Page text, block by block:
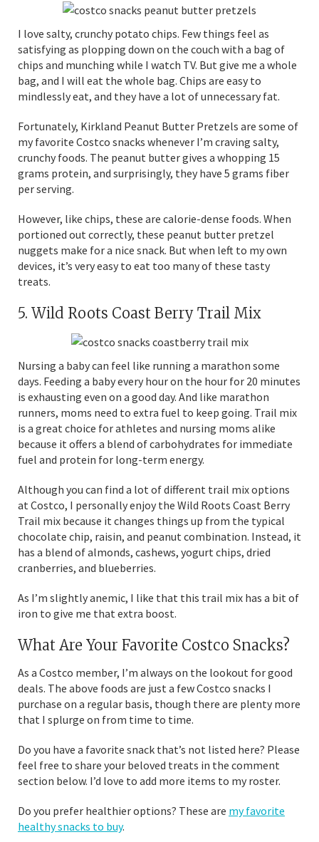
I love salty, crunchy potato chips. Few things feel as
satisfying as plopping down on the couch with a bag of
chips and munching while I watch TV. But give me a whole
bag, and I will eat the whole bag. Chips are easy to
mindlessly eat, and they have a lot of unnecessary fat.
Fortunately, Kirkland Peanut Butter Pretzels are some of
my favorite Costco snacks whenever I’m craving salty,
crunchy foods. The peanut butter gives a whopping 15
grams protein, and surprisingly, they have 5 grams fiber
per serving.
However, like chips, these are calorie-dense foods. When
portioned out correctly, these peanut butter pretzel
nuggets make for a nice snack. But when left to my own
devices, it’s very easy to eat too many of these tasty
treats.
5. Wild Roots Coast Berry Trail Mix
Nursing a baby can feel like running a marathon some
days. Feeding a baby every hour on the hour for 20 minutes
is exhausting even on a good day. And like marathon
runners, moms need to extra fuel to keep going. Trail mix
is a great choice for athletes and nursing moms alike
because it offers a blend of carbohydrates for immediate
fuel and protein for long-term energy.
Although you can find a lot of different trail mix options
at Costco, I personally enjoy the Wild Roots Coast Berry
Trail mix because it changes things up from the typical
chocolate chip, raisin, and peanut combination. Instead, it
has a blend of almonds, cashews, yogurt chips, dried
cranberries, and blueberries.
As I’m slightly anemic, I like that this trail mix has a bit of
iron to give me that extra boost.
What Are Your Favorite Costco Snacks?
As a Costco member, I’m always on the lookout for good
deals. The above foods are just a few Costco snacks I
purchase on a regular basis, though there are plenty more
that I splurge on from time to time.
Do you have a favorite snack that’s not listed here? Please
feel free to share your beloved treats in the comment
section below. I’d love to add more items to my roster.
Do you prefer healthier options? These are my favorite
healthy snacks to buy.